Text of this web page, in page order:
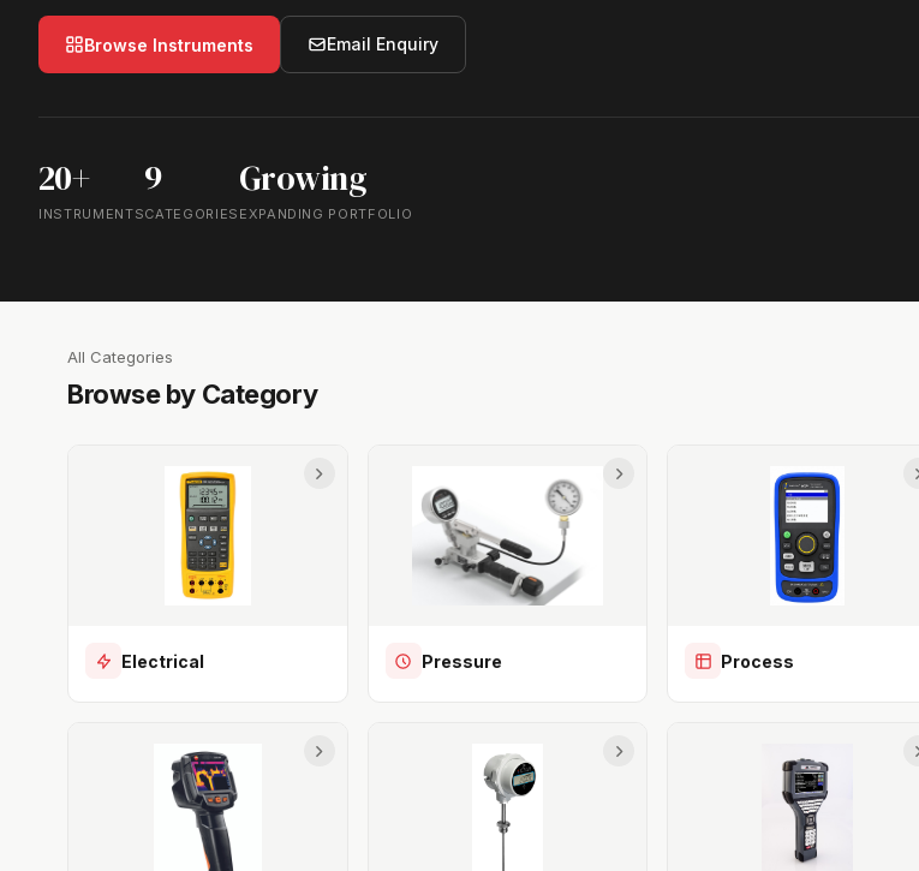
Browse Instruments Email Enquiry
20+
INSTRUMENTS
9
CATEGORIES
Growing
EXPANDING PORTFOLIO
All Categories
Browse by Category
Electrical Pressure Process